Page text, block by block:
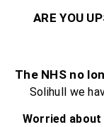
ARE YOU
The NHS no
Solihull we
Worried